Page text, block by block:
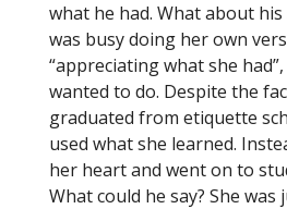
what he had. What about his
was busy doing her own
“appreciating what she
wanted to do. Despite the
graduated from etiquette
used what she learned.
her heart and went on to
What could he say? She